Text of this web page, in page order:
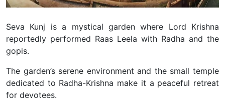
Seva Kunj is a mystical garden where Lord Krishna
reportedly performed Raas Leela with Radha and the
gopis.
The garden’s serene environment and the small temple
dedicated to Radha-Krishna make it a peaceful retreat
for devotees.